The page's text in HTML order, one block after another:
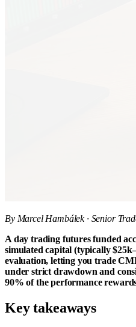
By Marcel Hambálek · Senior
A day trading futures funded
simulated capital (typically
evaluation, letting you trade
under strict drawdown and
90% of the performance
Key takeaways